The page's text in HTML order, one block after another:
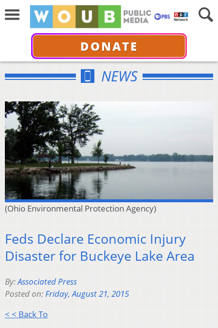
DONATE
NEWS
(Ohio Environmental Protection Agency)
Feds Declare Economic Injury
Disaster for Buckeye Lake Area
By:Associated Press
Posted on:Friday, August 21, 2015
< < Back To